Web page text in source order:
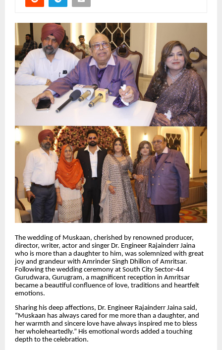
The wedding of Muskaan, cherished by renowned producer,
director, writer, actor and singer Dr. Engineer Rajainderr Jaina
who is more than a daughter to him, was solemnized with great
joy and grandeur with Amrinder Singh Dhillon of Amritsar.
Following the wedding ceremony at South City Sector-44
Gurudwara, Gurugram, a magnificent reception in Amritsar
became a beautiful confluence of love, traditions and heartfelt
emotions.
Sharing his deep affections, Dr. Engineer Rajainderr Jaina said,
“Muskaan has always cared for me more than a daughter, and
her warmth and sincere love have always inspired me to bless
her wholeheartedly.” His emotional words added a touching
depth to the celebration.